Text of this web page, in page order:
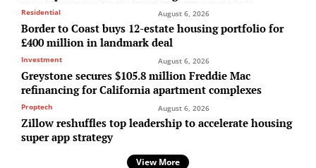
Residential August 6, 2026
Border to Coast buys 12-estate housing portfolio for
£400 million in landmark deal
Investment August 6, 2026
Greystone secures $105.8 million Freddie Mac
refinancing for California apartment complexes
Proptech August 6, 2026
Zillow reshuffles top leadership to accelerate housing
super app strategy
View More